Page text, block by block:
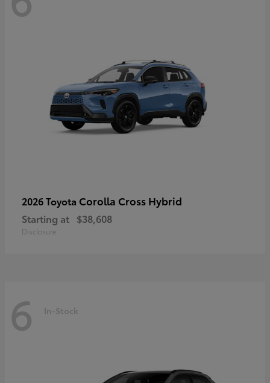
2026 Toyota Corolla Cross Hybrid
Starting at $38,608
Disclosure
6 In-Stock